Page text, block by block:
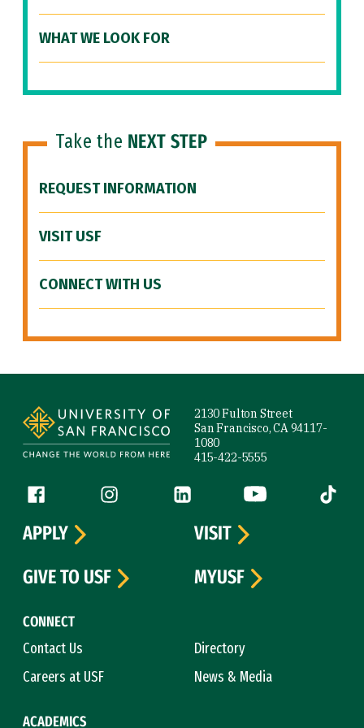
WHAT WE LOOK FOR
Take the NEXT STEP
REQUEST INFORMATION
VISIT USF
CONNECT WITH US
2130 Fulton Street
San Francisco, CA 94117-
1080
415-422-5555
Follow us
Facebook (link is external)
Instagram (link is external)
LinkedIn (link is external)
YouTube (link is
Tiktok
CONNECT
Contact Us
Directory
Careers at USF
News & Media
ACADEMICS
APPLY
VISIT
GIVE TO USF
MYUSF